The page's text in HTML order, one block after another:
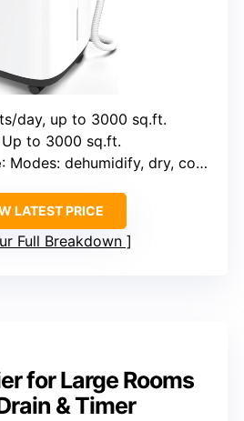
day, up to 3000 sq.ft.
Up to 3000 sq.ft.
: Modes: dehumidify, dry, continuous
LATEST PRICE
Full Breakdown
for Large Rooms
& Timer